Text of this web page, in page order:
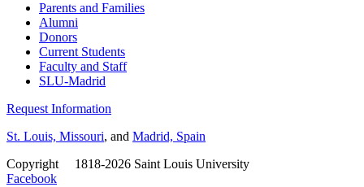
Parents and Families
Alumni
Donors
Current Students
Faculty and Staff
SLU-Madrid
Request Information
St. Louis, Missouri, and Madrid, Spain
Copyright
1818-2026 Saint Louis University
Facebook